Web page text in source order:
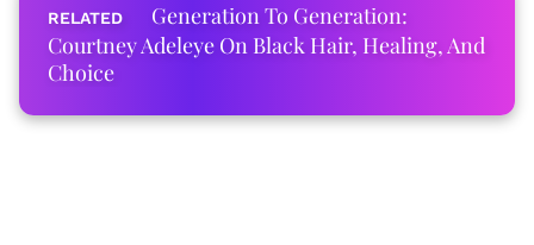
Generation To Generation:
Courtney Adeleye On Black Hair, Healing, And
Choice